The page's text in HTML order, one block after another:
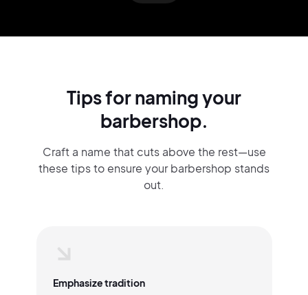
Tips for naming your
barbershop.
Craft a name that cuts above the rest—use
these tips to ensure your barbershop stands
out.
Emphasize tradition